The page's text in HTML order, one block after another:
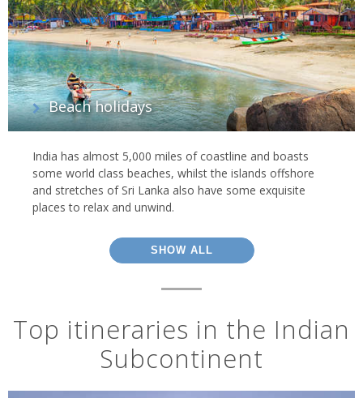
Beach holidays
India has almost 5,000 miles of coastline and boasts
some world class beaches, whilst the islands offshore
and stretches of Sri Lanka also have some exquisite
places to relax and unwind.
SHOW ALL
Top itineraries in the Indian
Subcontinent